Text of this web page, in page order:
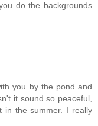
do the backgrounds
you by the pond and
it sound so peaceful,
in the summer. I really